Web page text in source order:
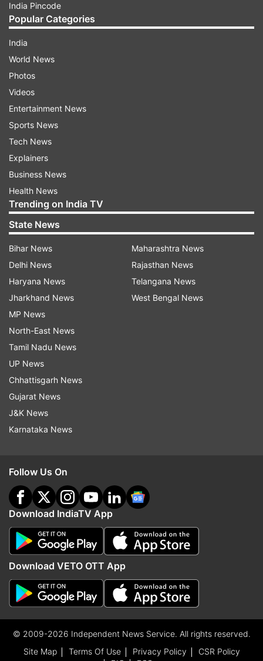
India Pincode
Popular Categories
India
World News
Photos
Videos
Entertainment News
Sports News
Tech News
Explainers
Business News
Health News
Trending on India TV
State News
Bihar News
Delhi News
Haryana News
Jharkhand News
MP News
North-East News
Tamil Nadu News
UP News
Chhattisgarh News
Gujarat News
J&K News
Karnataka News
Maharashtra News
Rajasthan News
Telangana News
West Bengal News
Follow Us On
Download IndiaTV App
Download VETO OTT App
© 2009-2026 Independent News Service. All rights reserved.
Site Map
Terms Of Use Privacy Policy
CSR Policy